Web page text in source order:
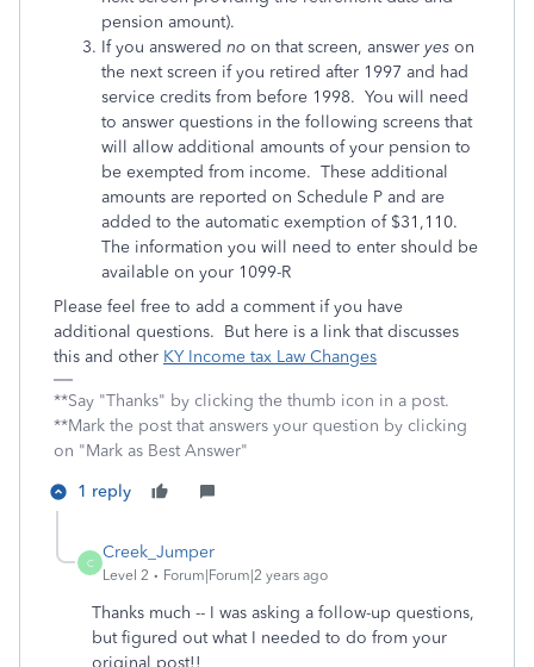
pension amount).
If you answered no on that screen, answer yes on
the next screen if you retired after 1997 and had
service credits from before 1998. You will need
to answer questions in the following screens that
will allow additional amounts of your pension to
be exempted from income. These additional
amounts are reported on Schedule P and are
added to the automatic exemption of $31,110.
The information you will need to enter should be
available on your 1099-R
Please feel free to add a comment if you have
additional questions. But here is a link that discusses
this and other KY Income tax Law Changes
**Say "Thanks" by clicking the thumb icon in a post.
**Mark the post that answers your question by clicking
on "Mark as Best Answer"
1 reply
C
Creek_Jumper
Level 2 Forum|Forum|2 years ago
Thanks much -- I was asking a follow-up questions,
but figured out what I needed to do from your
original post!!